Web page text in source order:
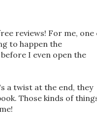
reviews! For me, one
to happen the
I even open the
a twist at the end, they
Those kinds of